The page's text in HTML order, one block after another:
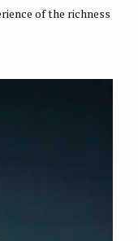
of the richness